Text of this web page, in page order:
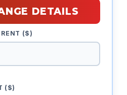
DETAILS
RENT ($)
($)